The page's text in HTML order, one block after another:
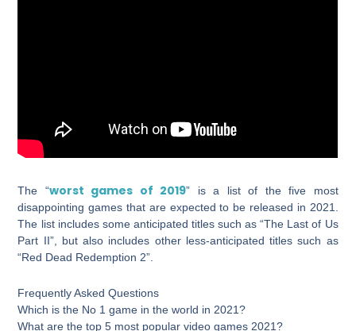
The “worst games of 2019” is a list of the five most
disappointing games that are expected to be released in 2021.
The list includes some anticipated titles such as “The Last of Us
Part II”, but also includes other less-anticipated titles such as
“Red Dead Redemption 2”.
Frequently Asked Questions
Which is the No 1 game in the world in 2021?
What are the top 5 most popular video games 2021?